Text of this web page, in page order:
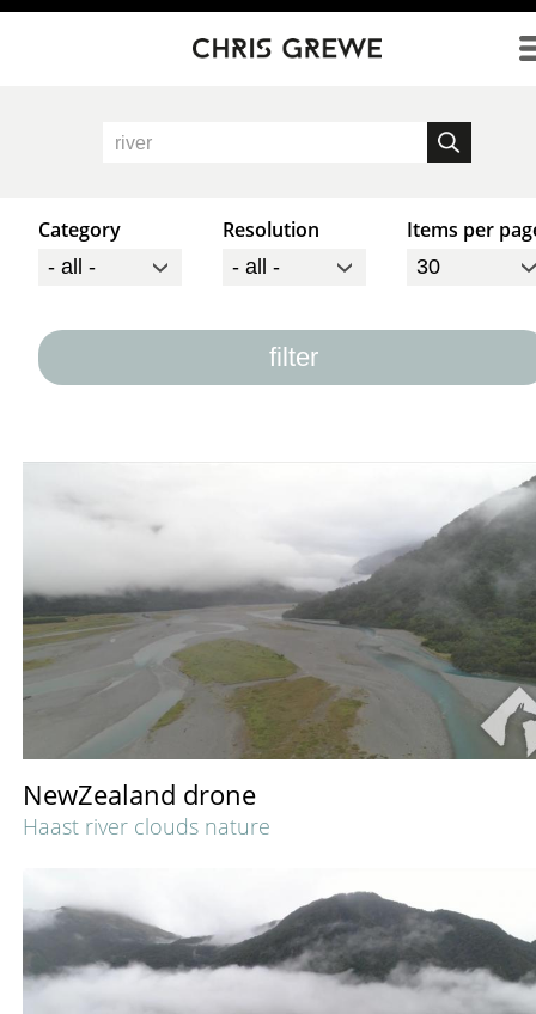
Direkt zum Inhalt
Category Resolution Items per
filter
NewZealand drone
Haast river clouds nature